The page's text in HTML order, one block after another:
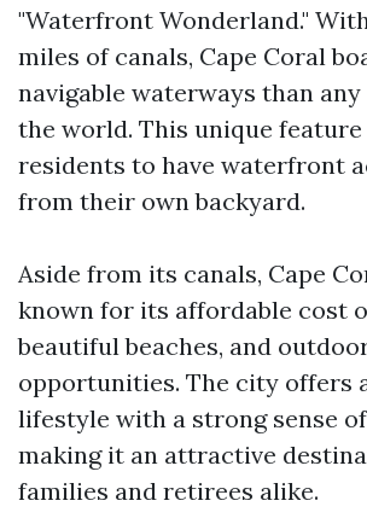
"Waterfront Wonderland."
miles of canals, Cape Coral
navigable waterways than
the world. This unique
residents to have waterfront
from their own backyard.
Aside from its canals, Cape
known for its affordable cost
beautiful beaches, and
opportunities. The city offers
lifestyle with a strong sense
making it an attractive
families and retirees alike.